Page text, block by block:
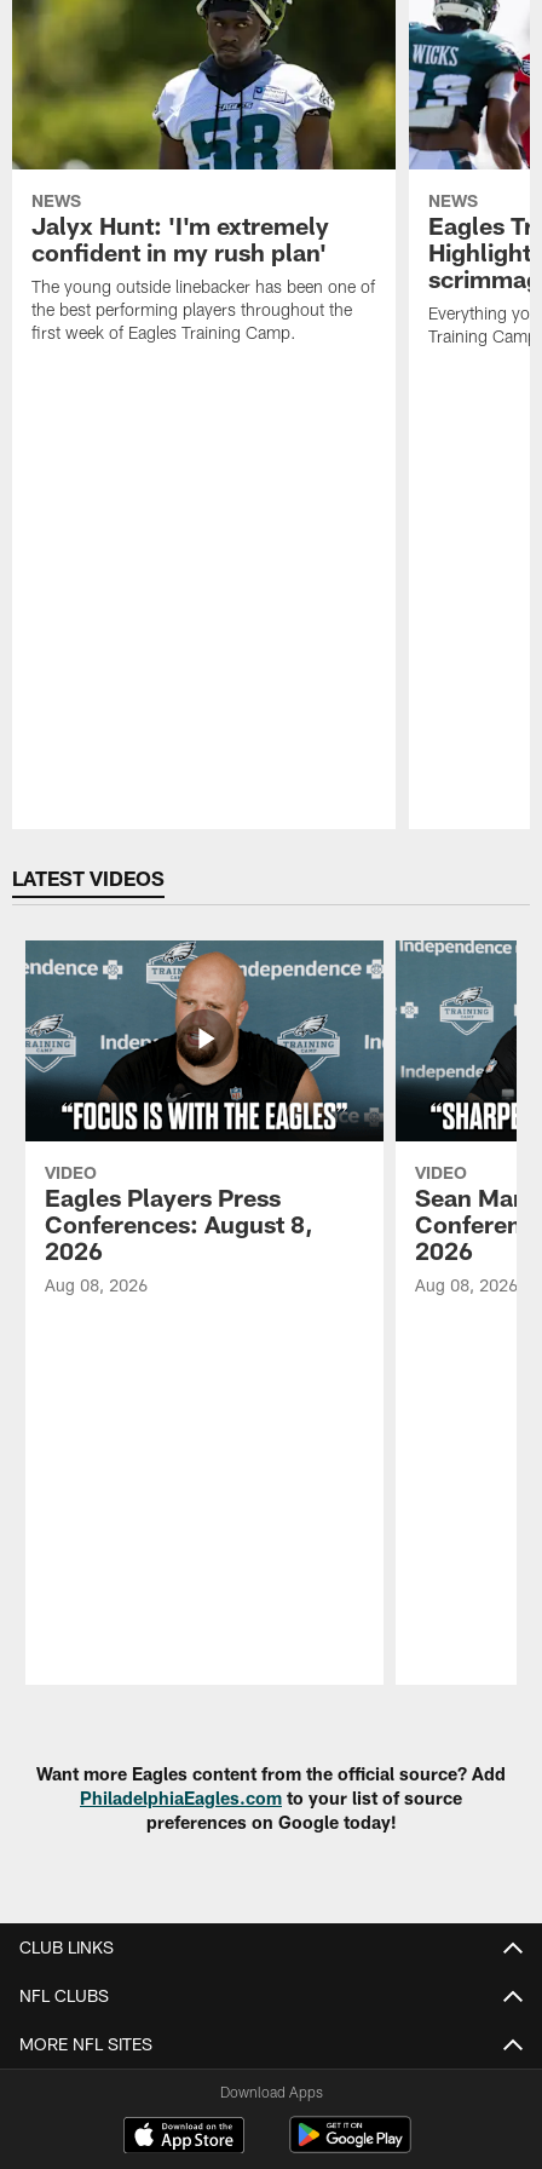
NEWS
Jalyx Hunt: 'I'm extremely
confident in my rush plan'
The young outside linebacker has been one of
the best performing players throughout the
first week of Eagles Training Camp.
NEWS
Eagles
Everything
Training
LATEST VIDEOS
VIDEO
Eagles Players Press
Conferences: August 8,
2026
Aug 08, 2026
VIDEO
Sean
2026
Aug 08, 2026
Want more Eagles content from the official source? Add
PhiladelphiaEagles.com to your list of source
preferences on Google today!
CLUB LINKS
NFL CLUBS
MORE NFL SITES
Download Apps